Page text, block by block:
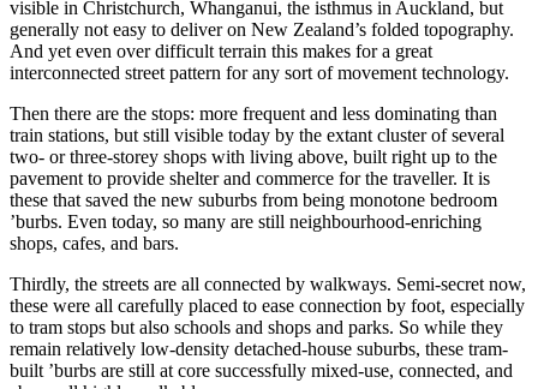
visible in Christchurch, Whanganui, the isthmus in Auckland, but
generally not easy to deliver on New Zealand’s folded topography.
And yet even over difficult terrain this makes for a great
interconnected street pattern for any sort of movement technology.
Then there are the stops: more frequent and less dominating than
train stations, but still visible today by the extant cluster of several
two- or three-storey shops with living above, built right up to the
pavement to provide shelter and commerce for the traveller. It is
these that saved the new suburbs from being monotone bedroom
’burbs. Even today, so many are still neighbourhood-enriching
shops, cafes, and bars.
Thirdly, the streets are all connected by walkways. Semi-secret now,
these were all carefully placed to ease connection by foot, especially
to tram stops but also schools and shops and parks. So while they
remain relatively low-density detached-house suburbs, these tram-
built ’burbs are still at core successfully mixed-use, connected, and